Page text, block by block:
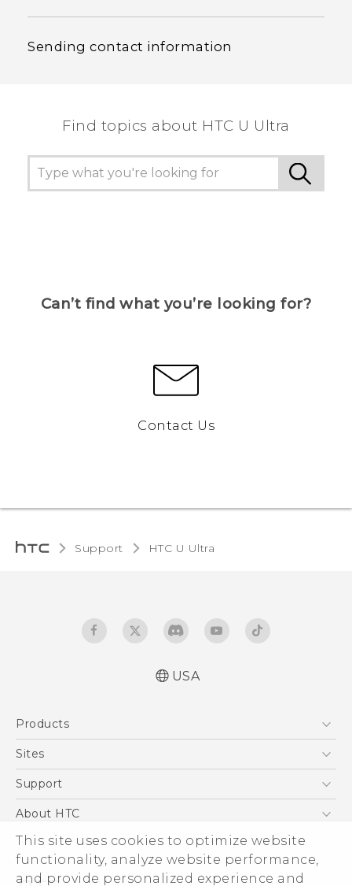
This site uses cookies to optimize website
functionality, analyze website performance,
and provide personalized experience and
Sending contact information
Find topics about HTC U Ultra
Can’t find what you’re looking for?
Contact Us
Support HTC U Ultra‎
USA
Products
5G
VIVE
Sites
HTC Dev
Support
Support Center
Order Status
Order Help
About HTC
ESG
Press & Media Room